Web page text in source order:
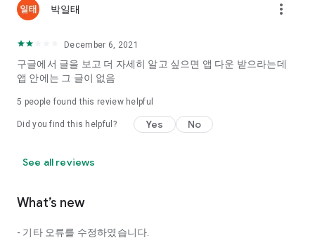
The science of dating, whether you're a solo or a couple
I still want to date
Do you see the tarot, see today's horoscope, see the
Tinder, Amanda, joints, such as date of noon
Isn't it just a bunch of blind date apps?
Try to start a happy love.
◎ Love Science
박일태 more_vert
December 6, 2021
구글에서 글을 보고 더 자세히 알고 싶으면 앱 다운 받으라는데
앱 안에는 그 글이 없음
5 people found this review helpful
Did you find this helpful? Yes No
See all reviews
What’s new
- 기타 오류를 수정하였습니다.